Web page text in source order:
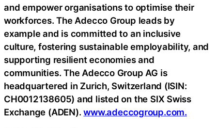
and empower organisations to optimise their
workforces. The Adecco Group leads by
example and is committed to an inclusive
culture, fostering sustainable employability, and
supporting resilient economies and
communities. The Adecco Group AG is
headquartered in Zurich, Switzerland (ISIN:
CH0012138605) and listed on the SIX Swiss
Exchange (ADEN).www.adeccogroup.com.